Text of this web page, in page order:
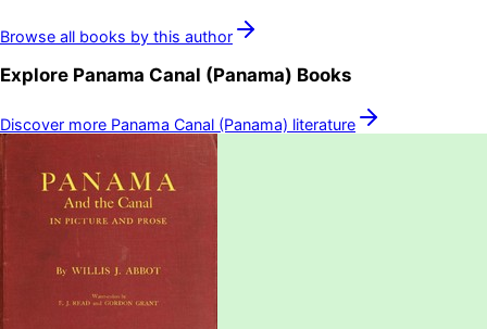
Browse all books by this author
Explore Panama Canal (Panama) Books
Discover more Panama Canal (Panama) literature